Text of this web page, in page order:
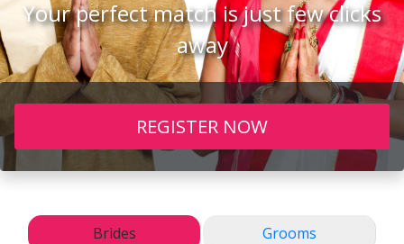
Your perfect match is just few clicks
away
REGISTER NOW
Brides Grooms